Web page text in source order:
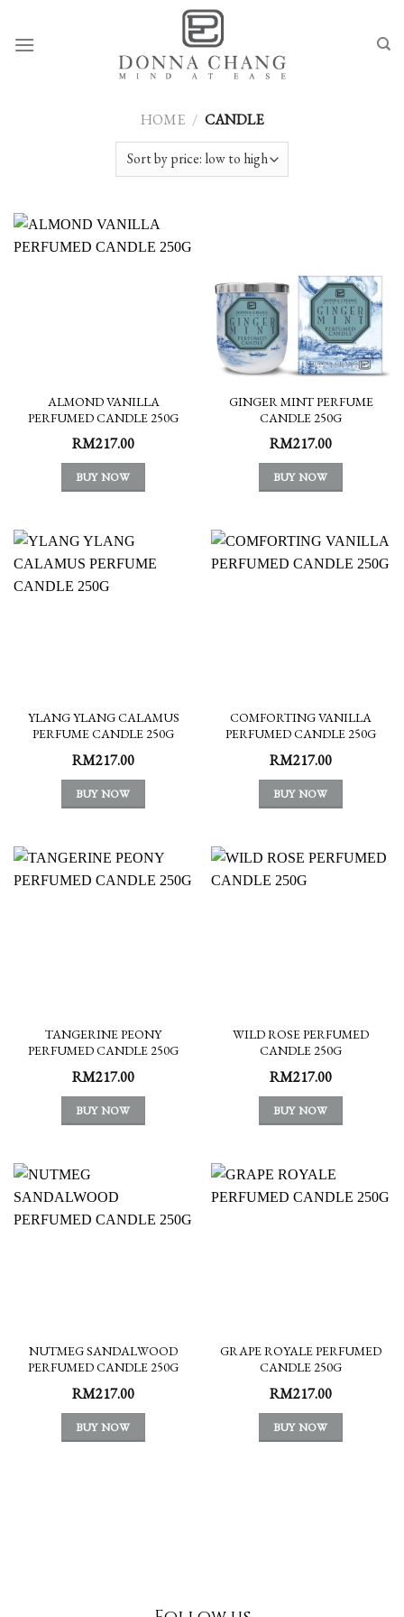
content
HOME / CANDLE
ALMOND VANILLA
PERFUMED CANDLE 250G
RM217.00
BUY NOW
GINGER MINT PERFUME
CANDLE 250G
RM217.00
BUY NOW
YLANG YLANG CALAMUS
PERFUME CANDLE 250G
RM217.00
BUY NOW
COMFORTING VANILLA
PERFUMED CANDLE 250G
RM217.00
BUY NOW
TANGERINE PEONY
PERFUMED CANDLE 250G
RM217.00
BUY NOW
WILD ROSE PERFUMED
CANDLE 250G
RM217.00
BUY NOW
NUTMEG SANDALWOOD
PERFUMED CANDLE 250G
RM217.00
BUY NOW
GRAPE ROYALE PERFUMED
CANDLE 250G
RM217.00
BUY NOW